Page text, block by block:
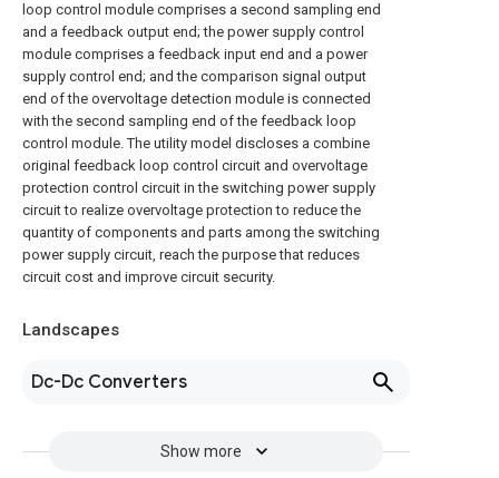
loop control module comprises a second sampling end
and a feedback output end; the power supply control
module comprises a feedback input end and a power
supply control end; and the comparison signal output
end of the overvoltage detection module is connected
with the second sampling end of the feedback loop
control module. The utility model discloses a combine
original feedback loop control circuit and overvoltage
protection control circuit in the switching power supply
circuit to realize overvoltage protection to reduce the
quantity of components and parts among the switching
power supply circuit, reach the purpose that reduces
circuit cost and improve circuit security.
Landscapes
Dc-Dc Converters
Show more